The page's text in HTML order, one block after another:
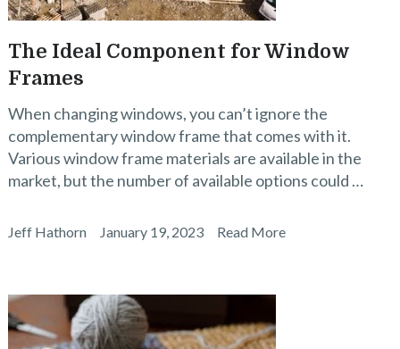
The Ideal Component for Window
Frames
When changing windows, you can’t ignore the
complementary window frame that comes with it.
Various window frame materials are available in the
market, but the number of available options could …
Jeff Hathorn January 19, 2023 Read More